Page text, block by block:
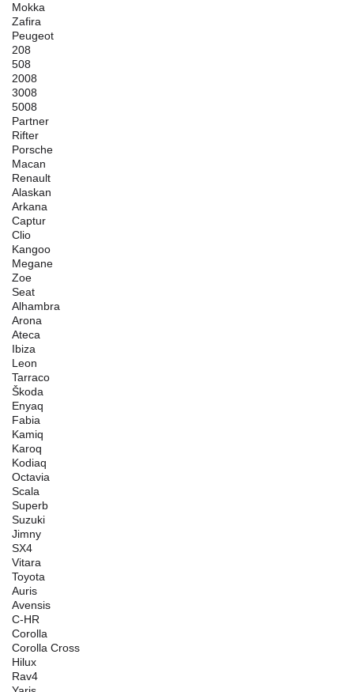
Mokka
Zafira
Peugeot
208
508
2008
3008
5008
Partner
Rifter
Porsche
Macan
Renault
Alaskan
Arkana
Captur
Clio
Kangoo
Megane
Zoe
Seat
Alhambra
Arona
Ateca
Ibiza
Leon
Tarraco
Škoda
Enyaq
Fabia
Kamiq
Karoq
Kodiaq
Octavia
Scala
Superb
Suzuki
Jimny
SX4
Vitara
Toyota
Auris
Avensis
C-HR
Corolla
Corolla Cross
Hilux
Rav4